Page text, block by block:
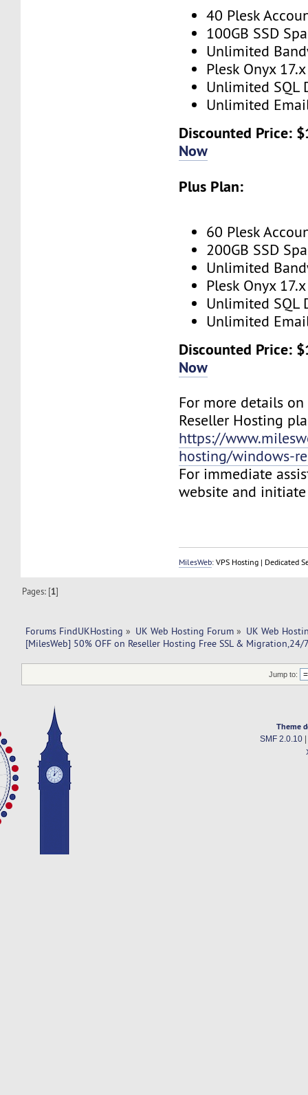
40 Plesk
100GB SSD
Unlimited
Plesk Onyx 17.x
Unlimited SQL
Unlimited
Discounted Price:
Now
Plus Plan:
60 Plesk
200GB SSD
Unlimited
Plesk Onyx 17.x
Unlimited SQL
Unlimited
Discounted Price:
Now
For more details
Reseller Hosting
https://
hosting/windows-
For immediate
website and
MilesWeb: VPS Hosting | Dedicated
Pages: [1]
Forums FindUKHosting » UK Web Hosting Forum » UK Web
[MilesWeb] 50% OFF on Reseller Hosting Free SSL &
Jump to:
Theme
SMF 2.0.10|